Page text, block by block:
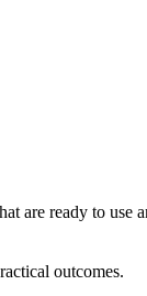
are ready to use
outcomes.